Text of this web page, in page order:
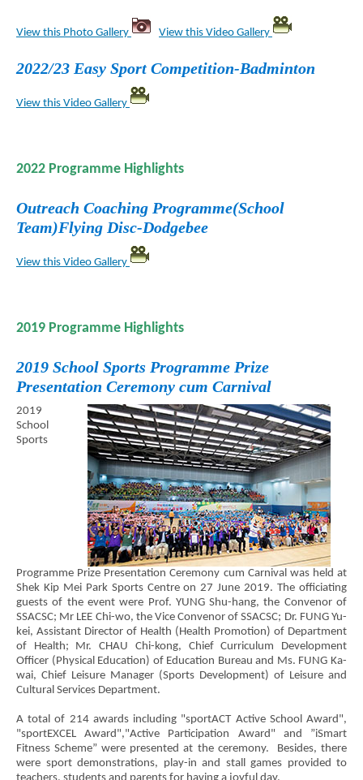
View this Photo Gallery View this Video Gallery
2022/23 Easy Sport Competition-Badminton
View this Video Gallery
2022 Programme Highlights
Outreach Coaching Programme(School
Team)Flying Disc-Dodgebee
View this Video Gallery
2019 Programme Highlights
2019 School Sports Programme Prize
Presentation Ceremony cum Carnival
2019
School
Sports
Programme Prize Presentation Ceremony cum Carnival was held at
Shek Kip Mei Park Sports Centre on 27 June 2019. The officiating
guests of the event were Prof. YUNG Shu-hang, the Convenor of
SSACSC; Mr LEE Chi-wo, the Vice Convenor of SSACSC; Dr. FUNG Yu-
kei, Assistant Director of Health (Health Promotion) of Department
of Health; Mr. CHAU Chi-kong, Chief Curriculum Development
Officer (Physical Education) of Education Bureau and Ms. FUNG Ka-
wai, Chief Leisure Manager (Sports Development) of Leisure and
Cultural Services Department.
A total of 214 awards including "sportACT Active School Award",
"sportEXCEL Award","Active Participation Award" and ”iSmart
Fitness Scheme” were presented at the ceremony. Besides, there
were sport demonstrations, play-in and stall games provided to